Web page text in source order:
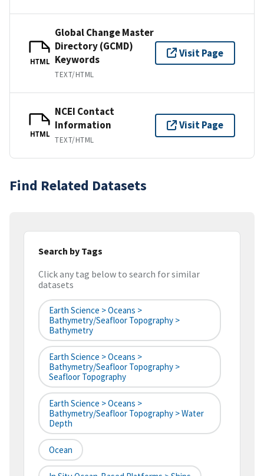
HTML
Global Change Master
Directory (GCMD)
Keywords
TEXT/HTML
Visit Page
HTML
NCEI Contact
Information
TEXT/HTML
Visit Page
Find Related Datasets
Search by Tags
Click any tag below to search for similar
datasets
Earth Science > Oceans >
Bathymetry/Seafloor Topography >
Bathymetry
Earth Science > Oceans >
Bathymetry/Seafloor Topography >
Seafloor Topography
Earth Science > Oceans >
Bathymetry/Seafloor Topography > Water
Depth
Ocean